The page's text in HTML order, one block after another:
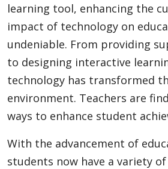
Network
Movies
Appliances
Sports
learning tool, enhancing the
impact of technology on
undeniable. From providing
to designing interactive
technology has transformed
environment. Teachers are
ways to enhance student
With the advancement of
students now have a variety